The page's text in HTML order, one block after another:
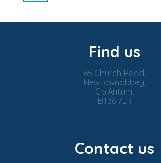
Find us
65 Church Road,
Newtownabbey,
Co.Antrim,
BT36 7LR
Contact us